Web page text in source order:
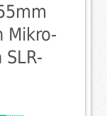
Mikro-